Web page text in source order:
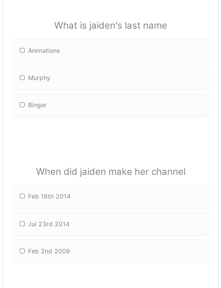
What is jaiden's last name
Animations
Murphy
Binger
When did jaiden make her channel
Feb 16th 2014
Jul 23rd 2014
Feb 2nd 2009